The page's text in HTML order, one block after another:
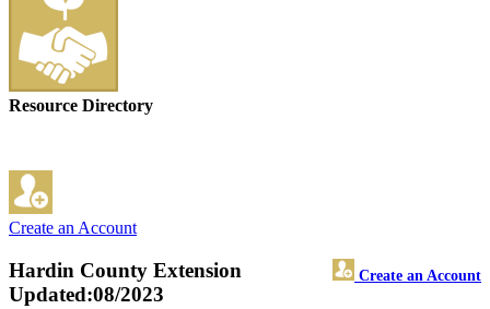
Resource Directory
Create an Account
Hardin County Extension Create an Account
Updated:08/2023